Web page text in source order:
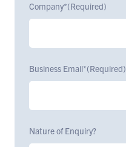
Company*(Required)
Business Email*(Required)
Nature of Enquiry?